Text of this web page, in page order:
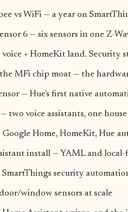
vs WiFi — a year on
6 — six sensors in one Z-
+ HomeKit land. Security
MFi chip moat — the
— Hue's first native
two voice assistants, one house
Home, HomeKit, Hue
install — YAML and
security
window sensors at scale